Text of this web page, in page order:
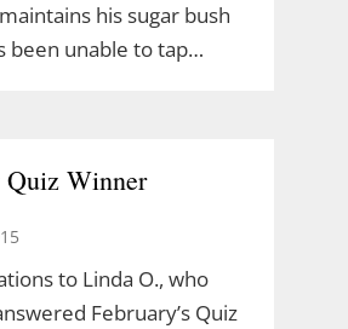
his sugar bush
been unable to tap…
Quiz Winner
to Linda O., who
February’s Quiz